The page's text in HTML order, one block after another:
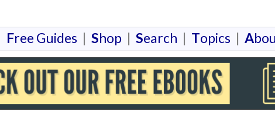
Free Guides | Shop | Search | Topics | A